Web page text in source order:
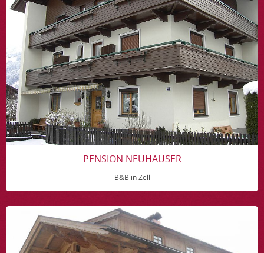
PENSION NEUHAUSER
B&B in Zell